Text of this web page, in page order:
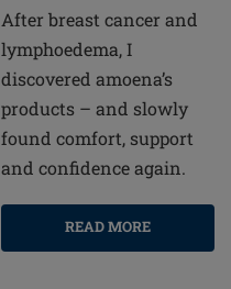
After breast cancer and
lymphoedema, I
discovered amoena’s
products – and slowly
found comfort, support
and confidence again.
READ MORE